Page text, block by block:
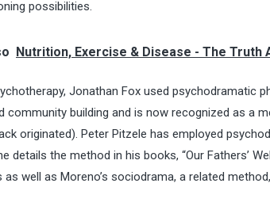
possibilities.
Nutrition, Exercise & Disease - The Truth
Jonathan Fox used psychodramatic
community building and is now recognized as a
originated). Peter Pitzele has employed
details the method in his books, “Our Fathers’
as well as Moreno’s sociodrama, a related